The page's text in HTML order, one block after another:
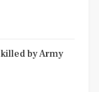
by Army